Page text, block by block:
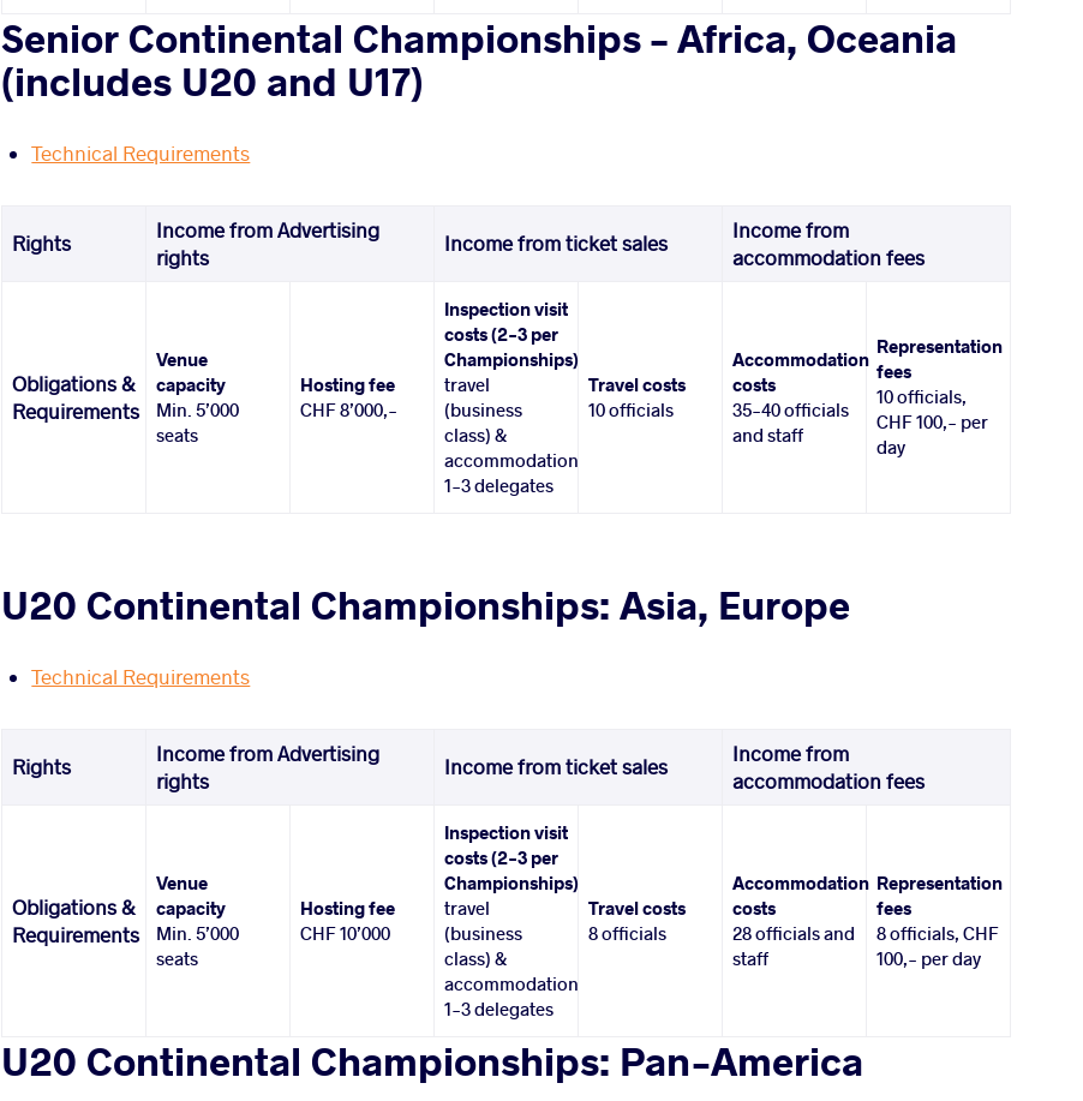
Senior Continental Championships – Africa, Oceania
(includes U20 and U17)
Technical Requirements
Rights
Income from Advertising
rights
Income from ticket sales
Income from
accommodation fees
Obligations &
Requirements
Venue
capacity
Min. 5’000
seats
Hosting fee
CHF 8’000,-
Inspection visit
costs (2-3 per
Championships)
travel
(business
class) &
accommodation
1-3 delegates
Travel costs
10 officials
Accommodation
costs
35-40 officials
and staff
Representation
fees
10 officials,
CHF 100,- per
day
U20 Continental Championships: Asia, Europe
Technical Requirements
Rights
Income from Advertising
rights
Income from ticket sales
Income from
accommodation fees
Obligations &
Requirements
Venue
capacity
Min. 5’000
seats
Hosting fee
CHF 10’000
Inspection visit
costs (2-3 per
Championships)
travel
(business
class) &
accommodation
1-3 delegates
Travel costs
8 officials
Accommodation
costs
28 officials and
staff
Representation
fees
8 officials, CHF
100,- per day
U20 Continental Championships: Pan-America